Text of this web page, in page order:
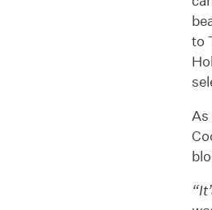
to